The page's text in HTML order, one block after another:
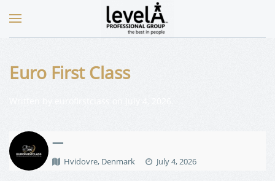
Euro First Class
—
Hvidovre, Denmark July 4, 2026